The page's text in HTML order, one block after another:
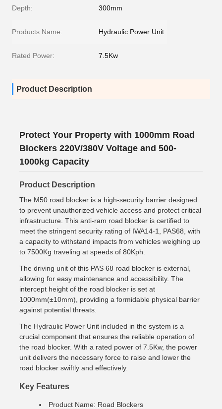
Depth: 300mm
Products Name: Hydraulic Power Unit
Rated Power: 7.5Kw
Product Description
Protect Your Property with 1000mm Road
Blockers 220V/380V Voltage and 500-
1000kg Capacity
Product Description
The M50 road blocker is a high-security barrier designed
to prevent unauthorized vehicle access and protect critical
infrastructure. This anti-ram road blocker is certified to
meet the stringent security rating of IWA14-1, PAS68, with
a capacity to withstand impacts from vehicles weighing up
to 7500Kg traveling at speeds of 80Kph.
The driving unit of this PAS 68 road blocker is external,
allowing for easy maintenance and accessibility. The
intercept height of the road blocker is set at
1000mm(±10mm), providing a formidable physical barrier
against potential threats.
The Hydraulic Power Unit included in the system is a
crucial component that ensures the reliable operation of
the road blocker. With a rated power of 7.5Kw, the power
unit delivers the necessary force to raise and lower the
road blocker swiftly and effectively.
Key Features
Product Name: Road Blockers